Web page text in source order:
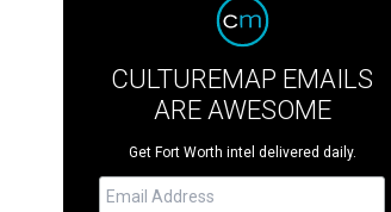
CULTUREMAP EMAILS
ARE AWESOME
Get Fort Worth intel delivered daily.